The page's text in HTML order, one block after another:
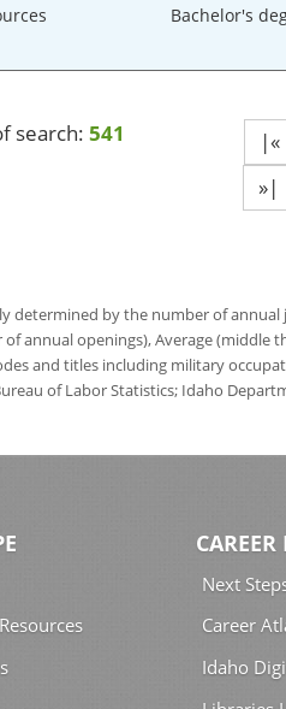
Bachelor's
search: 541 |«
»|
determined by the number of
annual openings), Average
and titles including military
of Labor Statistics; Idaho
Next
Career
Idaho